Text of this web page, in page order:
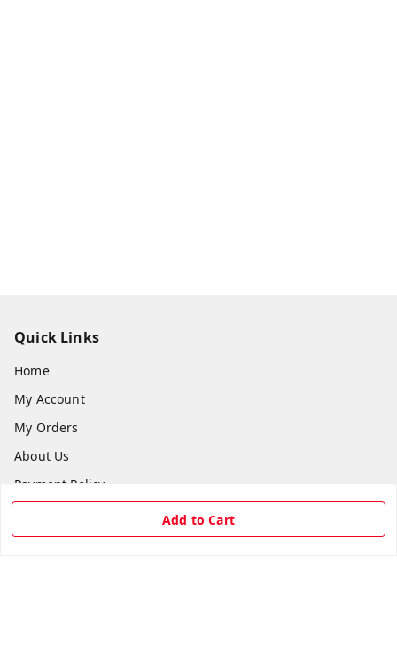
Add to Cart
Quick Links
Home
My Account
My Orders
About Us
Payment Policy
Return & Refund Policy